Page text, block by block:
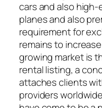
cars and also
planes and also
requirement for
remains to
growing market is
rental listing, a
attaches clients
providers